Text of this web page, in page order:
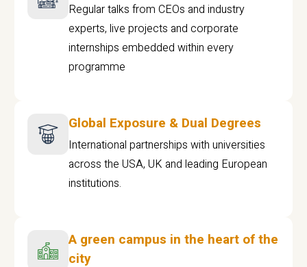
Regular talks from CEOs and industry
experts, live projects and corporate
internships embedded within every
programme
Global Exposure & Dual Degrees
International partnerships with universities
across the USA, UK and leading European
institutions.
A green campus in the heart of the
city